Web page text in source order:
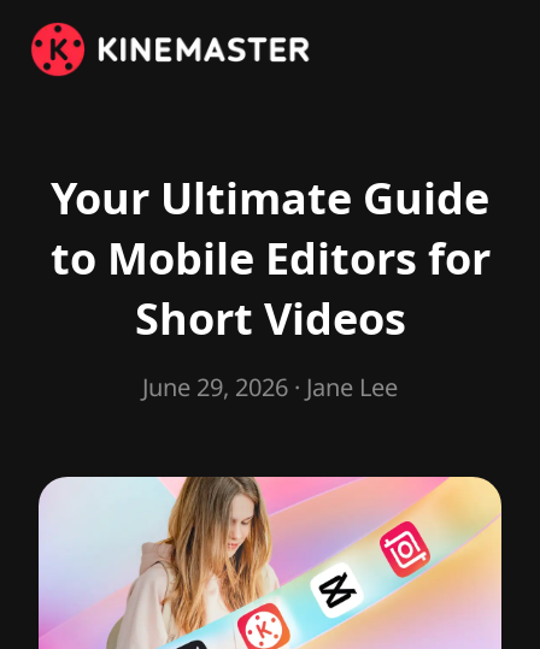
Your Ultimate Guide
to Mobile Editors for
Short Videos
June 29, 2026 · Jane Lee